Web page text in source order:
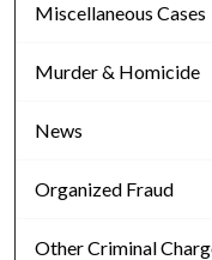
Miscellaneous Cases
Murder & Homicide
News
Organized Fraud
Other Criminal